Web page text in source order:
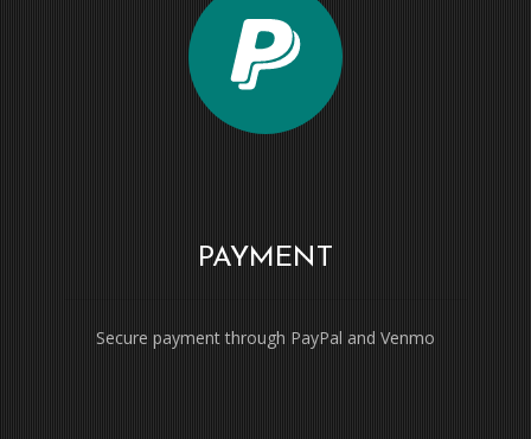
PAYMENT
Secure payment through PayPal and Venmo